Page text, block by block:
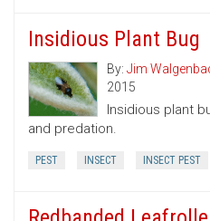
Insidious Plant Bug
By: Jim
2015
Insidious plant
and predation.
PEST INSECT INSECT PEST